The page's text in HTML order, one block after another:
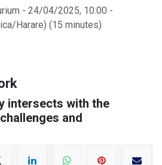
- 24/04/2025, 10:00 -
Harare) (15 minutes)
intersects with the
and